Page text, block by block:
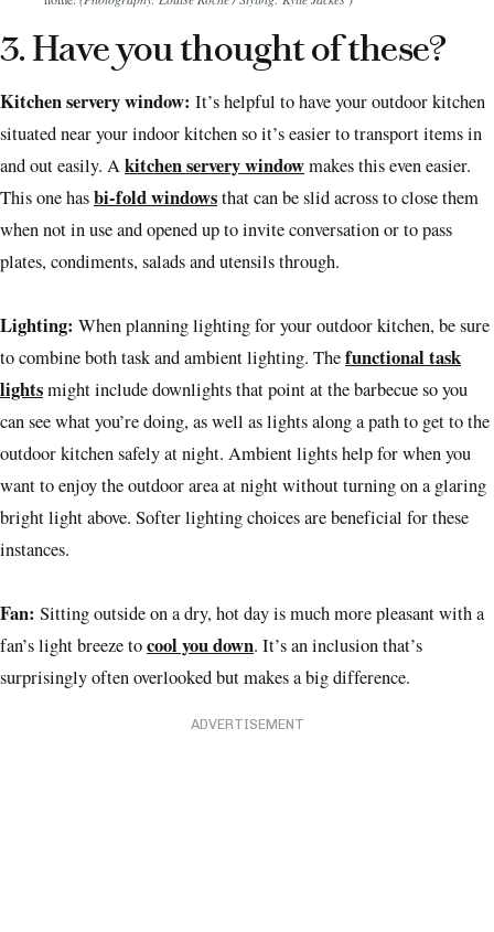
3. Have you thought of these?
Kitchen servery window: It’s helpful to have your outdoor kitchen
situated near your indoor kitchen so it’s easier to transport items in
and out easily. Akitchen servery windowmakes this even easier.
This one hasbi-fold windowsthat can be slid across to close them
when not in use and opened up to invite conversation or to pass
plates, condiments, salads and utensils through.
Lighting: When planning lighting for your outdoor kitchen, be sure
to combine both task and ambient lighting. Thefunctional task
lightsmight include downlights that point at the barbecue so you
can see what you’re doing, as well as lights along a path to get to the
outdoor kitchen safely at night. Ambient lights help for when you
want to enjoy the outdoor area at night without turning on a glaring
bright light above. Softer lighting choices are beneficial for these
instances.
Fan: Sitting outside on a dry, hot day is much more pleasant with a
fan’s light breeze tocool you down. It’s an inclusion that’s
surprisingly often overlooked but makes a big difference.
ADVERTISEMENT